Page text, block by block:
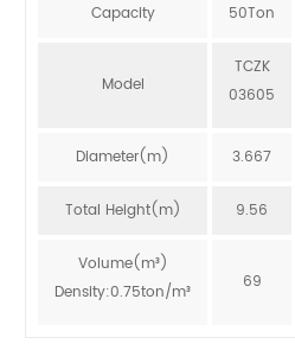
Capacity 50Ton
Model
TCZK
03605
Diameter(m) 3.667
Total Height(m) 9.56
Volume(m³)
Density:0.75ton/m³
69